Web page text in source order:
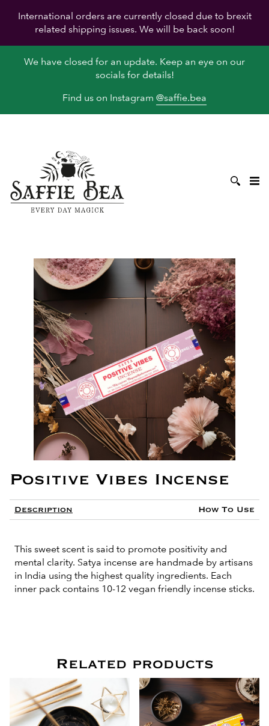
International orders are currently closed due to brexit
related shipping issues. We will be back soon!
We have closed for an update. Keep an eye on our
socials for details!
Find us on Instagram @saffie.bea
Positive Vibes Incense
Description How To Use
This sweet scent is said to promote positivity and
mental clarity. Satya incense are handmade by artisans
in India using the highest quality ingredients. Each
inner pack contains 10-12 vegan friendly incense sticks.
Related products